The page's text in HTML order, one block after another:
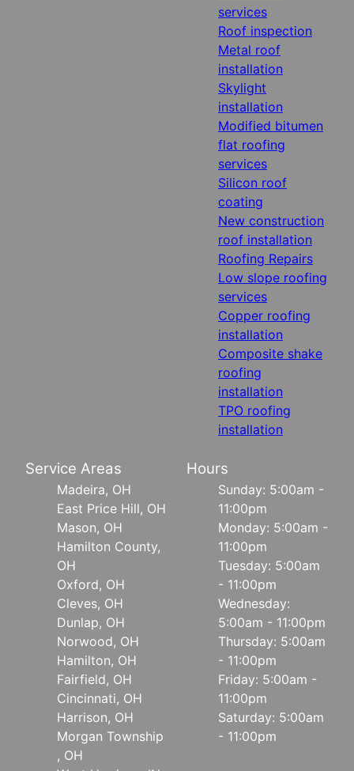
services
Roof inspection
Metal roof
installation
Skylight
installation
Modified bitumen
flat roofing
services
Silicon roof
coating
New construction
roof installation
Roofing Repairs
Low slope roofing
services
Copper roofing
installation
Composite shake
roofing
installation
TPO roofing
installation
Service Areas
Madeira, OH
East Price Hill, OH
Mason, OH
Hamilton County,
OH
Oxford, OH
Cleves, OH
Dunlap, OH
Norwood, OH
Hamilton, OH
Fairfield, OH
Cincinnati, OH
Harrison, OH
Morgan Township
, OH
Hours
Sunday: 5:00am -
11:00pm
Monday: 5:00am -
11:00pm
Tuesday: 5:00am
- 11:00pm
Wednesday:
5:00am - 11:00pm
Thursday: 5:00am
- 11:00pm
Friday: 5:00am -
11:00pm
Saturday: 5:00am
- 11:00pm